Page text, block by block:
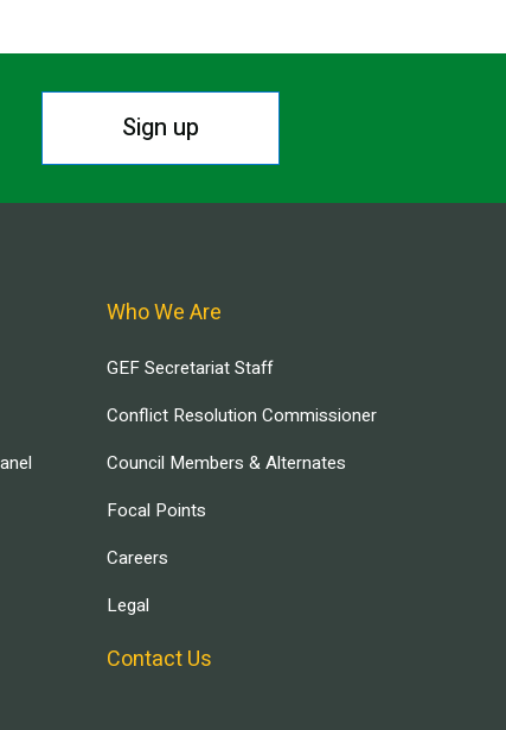
Sign up
Who We Are
GEF Secretariat Staff
Conflict Resolution Commissioner
Council Members & Alternates
Focal Points
Careers
Legal
Contact Us